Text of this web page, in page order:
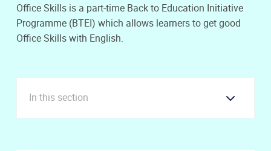
Office Skills is a part-time Back to Education Initiative
Programme (BTEI) which allows learners to get good
Office Skills with English.
In this section